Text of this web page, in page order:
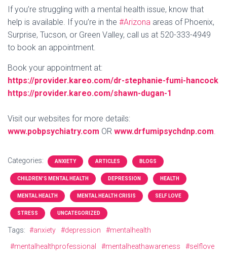
If you’re struggling with a mental health issue, know that
help is available. If you’re in the #Arizona areas of Phoenix,
Surprise, Tucson, or Green Valley, call us at 520-333-4949
to book an appointment.
Book your appointment at:
https://provider.kareo.com/dr-stephanie-fumi-hancock
https://provider.kareo.com/shawn-dugan-1
Visit our websites for more details:
www.pobpsychiatry.com OR www.drfumipsychdnp.com.
Categories: ANXIETY ARTICLES BLOGS
CHILDREN'S MENTAL HEALTH DEPRESSION HEALTH
MENTAL HEALTH MENTAL HEALTH CRISIS SELF LOVE
STRESS UNCATEGORIZED
Tags: #anxiety #depression
#mentalhealth
#mentalhealthprofessional
#mentalheathawareness
#selflove